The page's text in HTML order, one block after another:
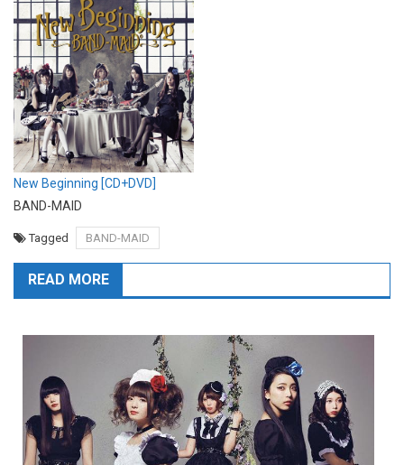
New Beginning [CD+DVD]
BAND-MAID
Tagged BAND-MAID
READ MORE